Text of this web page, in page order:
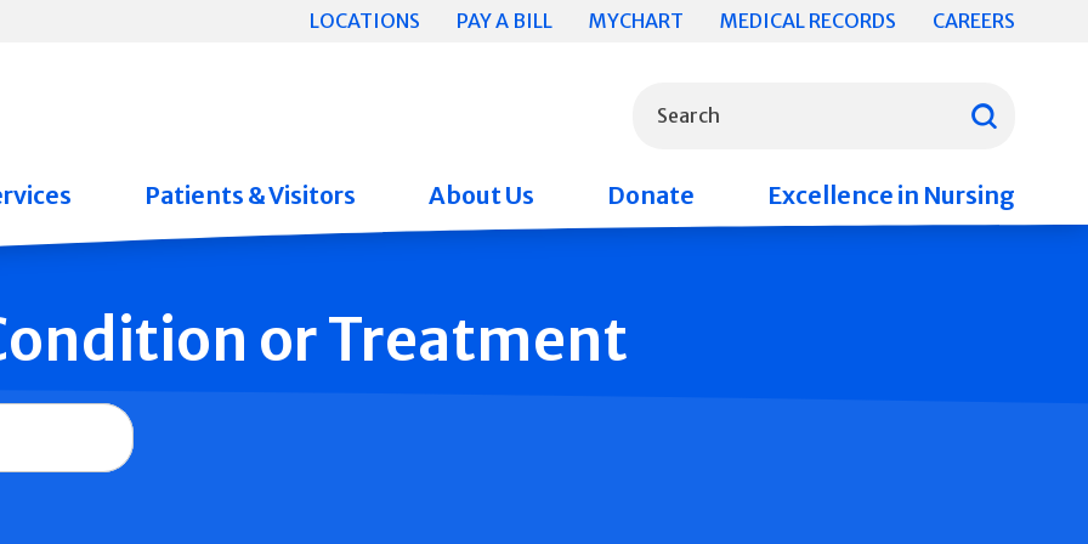
LOCATIONS PAY A BILL MYCHART MEDICAL RECORDS CAREERS
Search
Patients & Visitors About Us Donate Excellence in Nursing
or Treatment